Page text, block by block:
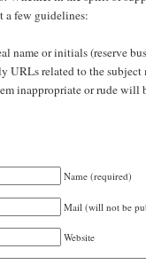
a few guidelines:
name or initials (reserve
URLs related to the subject
inappropriate or rude will
Name (required)
Mail (will not be
Website